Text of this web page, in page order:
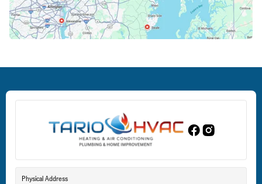
Crofton, MD
Edgewood, MD
Eldersburg, MD
Physical Address